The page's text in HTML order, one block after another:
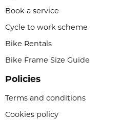
Book a service
Cycle to work scheme
Bike Rentals
Bike Frame Size Guide
Policies
Terms and conditions
Cookies policy